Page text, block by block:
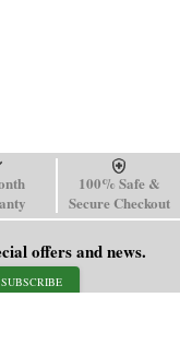
100% Safe &
Secure Checkout
offers and news.
SUBSCRIBE